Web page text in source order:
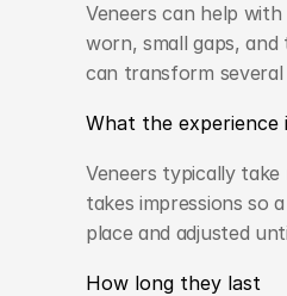
Veneers can help
worn, small gaps,
can transform
What the experience
Veneers typically
takes impressions so
place and adjusted
How long they last